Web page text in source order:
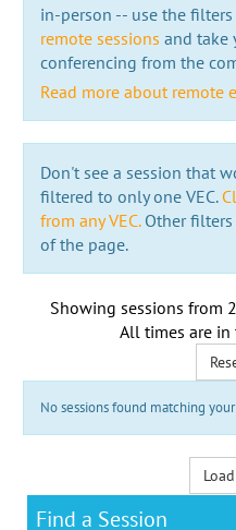
in-person -- use the
remote sessions and take
conferencing from the
Read more about remote
Don't see a session that
filtered to only one VEC.
from any VEC.Other filters
of the page.
Showing sessions from
All times are in
No sessions found matching
Find a Session